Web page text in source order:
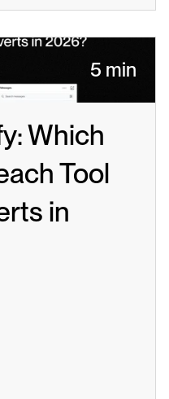
5 min
Which
Tool
in